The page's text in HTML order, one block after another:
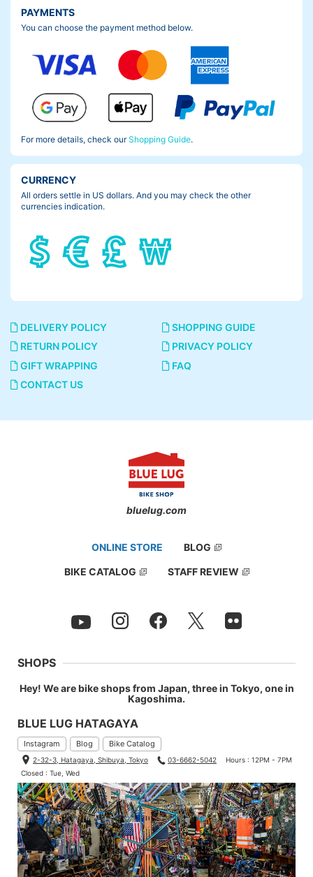
PAYMENTS
You can choose the payment method below.
For more details, check ourShopping Guide.
CURRENCY
All orders settle in US dollars. And you may check the other
currencies indication.
DELIVERY POLICY
SHOPPING GUIDE
RETURN POLICY
PRIVACY POLICY
GIFT WRAPPING
FAQ
CONTACT US
bluelug.com
ONLINE STORE BLOG
BIKE CATALOG STAFF REVIEW
SHOPS
Hey! We are bike shops from Japan, three in Tokyo, one in
Kagoshima.
BLUE LUG HATAGAYA
Instagram Blog Bike Catalog
2-32-3, Hatagaya, Shibuya, Tokyo 03-6662-5042
Hours : 12PM - 7PM
Closed : Tue, Wed